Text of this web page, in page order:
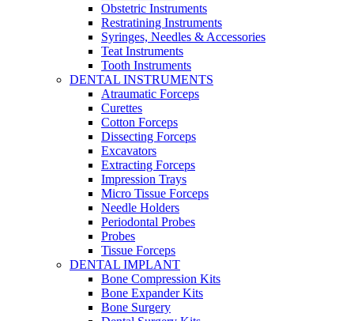
Obstetric Instruments
Restratining Instruments
Syringes, Needles & Accessories
Teat Instruments
Tooth Instruments
DENTAL INSTRUMENTS
Atraumatic Forceps
Curettes
Cotton Forceps
Dissecting Forceps
Excavators
Extracting Forceps
Impression Trays
Micro Tissue Forceps
Needle Holders
Periodontal Probes
Probes
Tissue Forceps
DENTAL IMPLANT
Bone Compression Kits
Bone Expander Kits
Bone Surgery